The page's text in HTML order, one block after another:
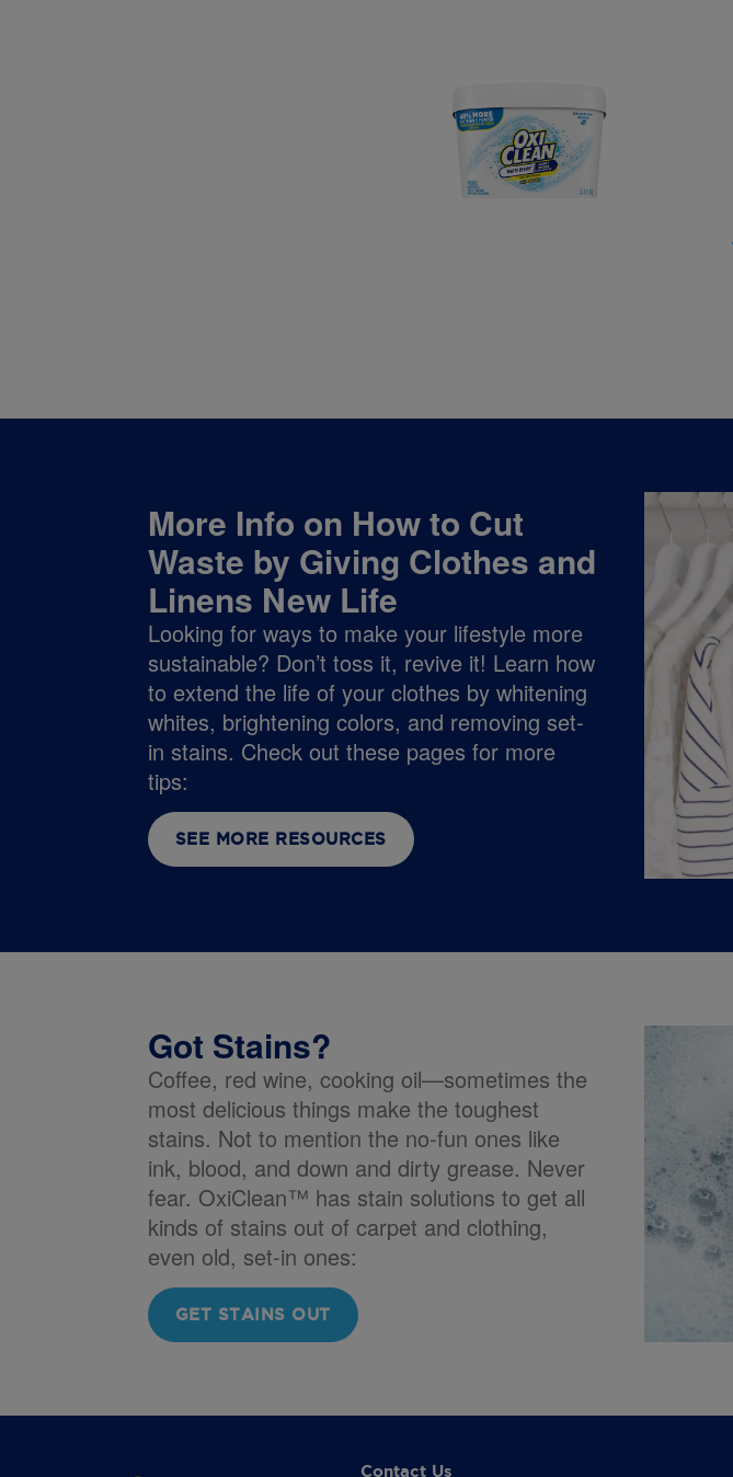
More Info on How to Cut
Waste by Giving Clothes and
Linens New Life
Looking for ways to make your lifestyle more
sustainable? Don’t toss it, revive it! Learn how
to extend the life of your clothes by whitening
whites, brightening colors, and removing set-
in stains. Check out these pages for more
tips:
SEE MORE RESOURCES
Got Stains?
Coffee, red wine, cooking oil—sometimes the
most delicious things make the toughest
stains. Not to mention the no-fun ones like
ink, blood, and down and dirty grease. Never
fear. OxiClean™ has stain solutions to get all
kinds of stains out of carpet and clothing,
even old, set-in ones:
GET STAINS OUT
Contact Us